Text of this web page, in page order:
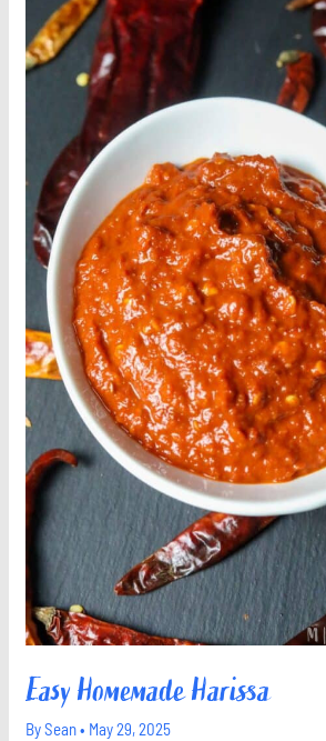
Easy Homemade Harissa
BySean• May 29, 2025
Homemade
Harissa